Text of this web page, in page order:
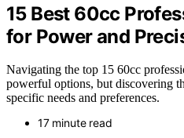
15 Best 60cc
for Power and
Navigating the top 15 60cc
powerful options, but discovering
specific needs and preferences.
17 minute read